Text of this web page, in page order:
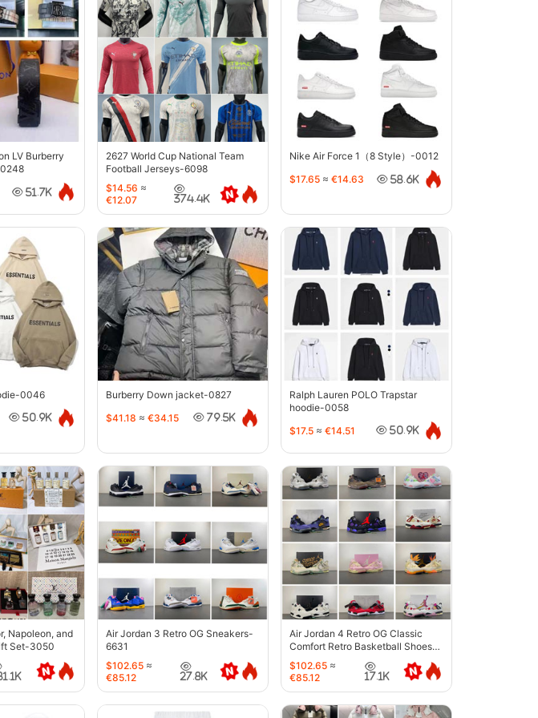
LV Burberry
51.7K
2627 World Cup National Team
Football Jerseys-6098
$14.56 ≈
€12.07
374.4K
Nike Air Force 1（8 Style）-0012
$17.65 ≈ €14.63 58.6K
0046
50.9K
Burberry Down jacket-0827
$41.18 ≈ €34.15 79.5K
Ralph Lauren POLO Trapstar
hoodie-0058
$17.5 ≈ €14.51 50.9K
Napoleon, and
Set-3050
Air Jordan 3 Retro OG Sneakers-
6631
$102.65 ≈
€85.12
27.8K
Air Jordan 4 Retro OG Classic
Comfort Retro Basketball Shoes-
6633
$102.65 ≈
€85.12
17.1K